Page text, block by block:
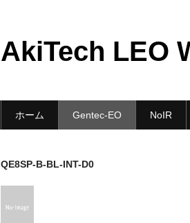
AkiTech LEO
ホーム Gentec-EO NoIR
QE8SP-B-BL-INT-D0